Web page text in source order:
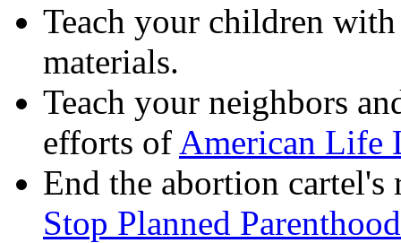
Teach your children
materials.
Teach your neighbors
efforts of American Life
End the abortion
Stop Planned